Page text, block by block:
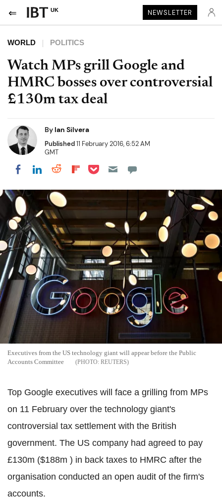
UK NEWSLETTER
WORLD POLITICS
Watch MPs grill Google and
HMRC bosses over controversial
£130m tax deal
By Ian Silvera
Published11 February 2016, 6:52 AM
GMT
Share on Facebook
Share on LinkedIn
Share on Reddit
Share on Flipboard
Share on Pocket
Executives from the US technology giant will appear before the Public
Accounts Committee
REUTERS
Top Google executives will face a grilling from MPs
on 11 February over the technology giant's
controversial tax settlement with the British
government. The US company had agreed to pay
£130m ($188m ) in back taxes to HMRC after the
organisation conducted an open audit of the firm's
accounts.